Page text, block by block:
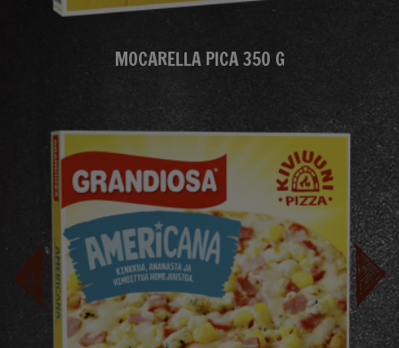
MOCARELLA PICA 350 G